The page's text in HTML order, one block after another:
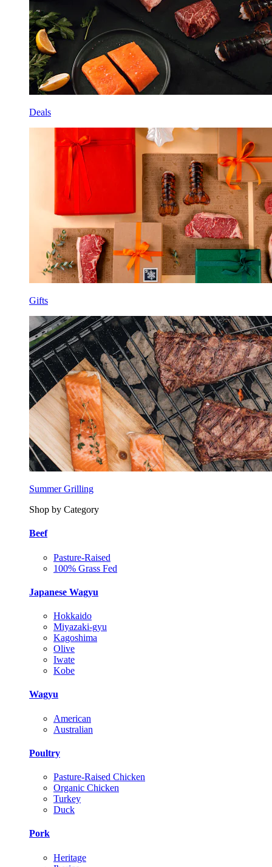
Deals
Gifts
Summer Grilling
Shop by Category
Beef
Pasture-Raised
100% Grass Fed
Japanese Wagyu
Hokkaido
Miyazaki-gyu
Kagoshima
Olive
Iwate
Kobe
Wagyu
American
Australian
Poultry
Pasture-Raised Chicken
Organic Chicken
Turkey
Duck
Pork
Heritage